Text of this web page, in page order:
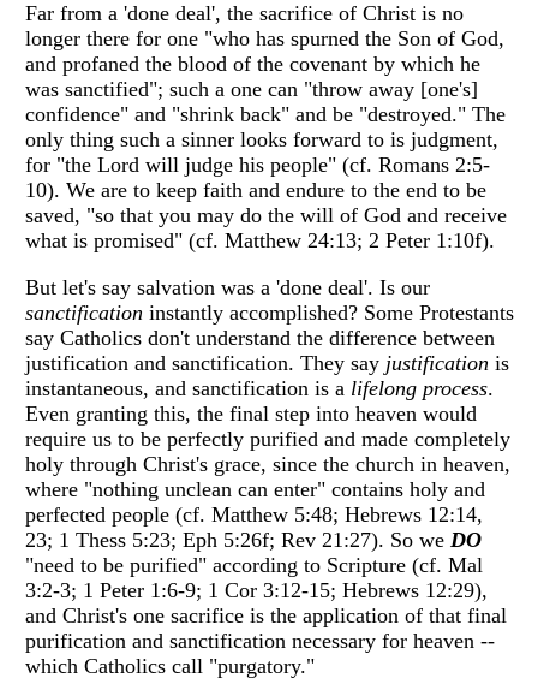
Far from a 'done deal', the sacrifice of Christ is no
longer there for one "who has spurned the Son of God,
and profaned the blood of the covenant by which he
was sanctified"; such a one can "throw away [one's]
confidence" and "shrink back" and be "destroyed." The
only thing such a sinner looks forward to is judgment,
for "the Lord will judge his people" (cf. Romans 2:5-
10). We are to keep faith and endure to the end to be
saved, "so that you may do the will of God and receive
what is promised" (cf. Matthew 24:13; 2 Peter 1:10f).
But let's say salvation was a 'done deal'. Is our
sanctification instantly accomplished? Some Protestants
say Catholics don't understand the difference between
justification and sanctification. They say justification is
instantaneous, and sanctification is a lifelong process.
Even granting this, the final step into heaven would
require us to be perfectly purified and made completely
holy through Christ's grace, since the church in heaven,
where "nothing unclean can enter" contains holy and
perfected people (cf. Matthew 5:48; Hebrews 12:14,
23; 1 Thess 5:23; Eph 5:26f; Rev 21:27). So we DO
"need to be purified" according to Scripture (cf. Mal
3:2-3; 1 Peter 1:6-9; 1 Cor 3:12-15; Hebrews 12:29),
and Christ's one sacrifice is the application of that final
purification and sanctification necessary for heaven --
which Catholics call "purgatory."